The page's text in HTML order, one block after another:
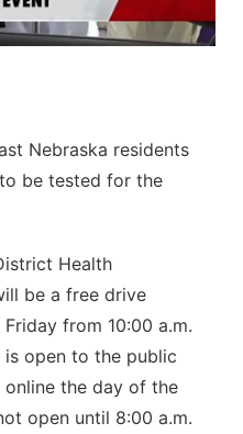
Nebraska residents
be tested for the
Health
be a free drive
from 10:00 a.m.
is open to the public
the day of the
open until 8:00 a.m.